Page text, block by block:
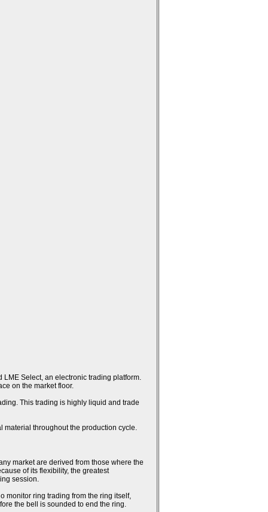
Select, an electronic trading platform.
on the market floor.
This trading is highly liquid and trade
material throughout the production cycle.
market are derived from those where the
of its flexibility, the greatest
session.
monitor ring trading from the ring itself,
the bell is sounded to end the ring.